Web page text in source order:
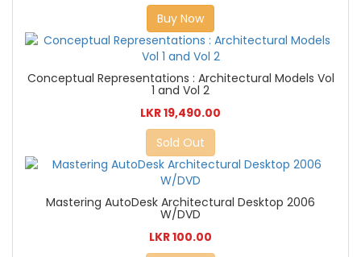
Buy Now
Conceptual Representations : Architectural Models Vol
1 and Vol 2
LKR 19,490.00
Sold Out
Mastering AutoDesk Architectural Desktop 2006
W/DVD
LKR 100.00